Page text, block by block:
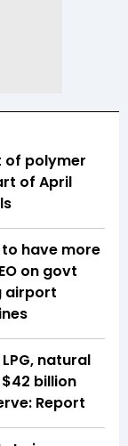
of polymer
of April
have more
on govt
airport
natural
billion
Report